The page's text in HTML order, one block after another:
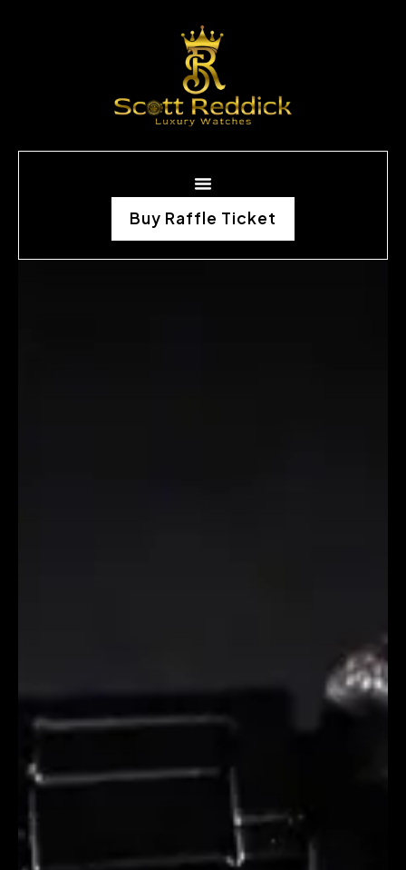
Buy Raffle Ticket